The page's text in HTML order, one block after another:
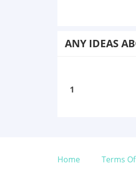
ANY IDEAS
1
Home Terms